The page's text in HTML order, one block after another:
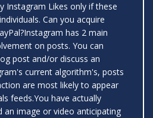
Instagram Likes only if these
Can you acquire
has 2 main
on posts. You can
post and/or discuss an
current algorithm's, posts
are most likely to appear
feeds.You have actually
an image or video anticipating